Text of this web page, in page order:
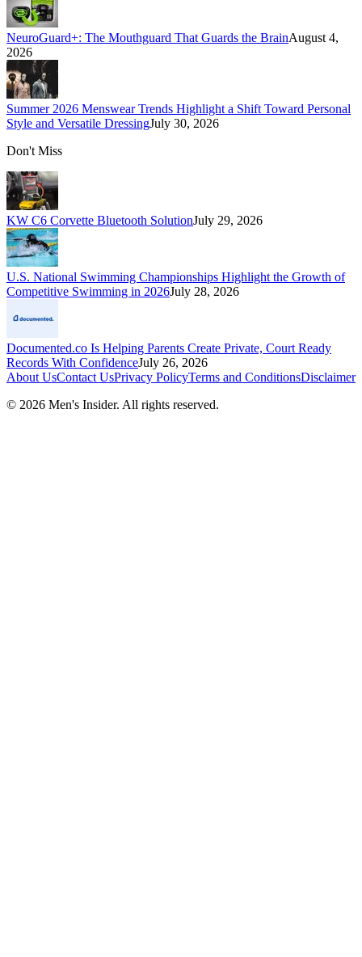
NeuroGuard+: The Mouthguard That Guards the BrainAugust 4,
2026
Summer 2026 Menswear Trends Highlight a Shift Toward Personal
Style and Versatile DressingJuly 30, 2026
Don't Miss
KW C6 Corvette Bluetooth SolutionJuly 29, 2026
U.S. National Swimming Championships Highlight the Growth of
Competitive Swimming in 2026July 28, 2026
Documented.co Is Helping Parents Create Private, Court Ready
Records With ConfidenceJuly 26, 2026
About UsContact UsPrivacy PolicyTerms and ConditionsDisclaimer
© 2026 Men's Insider. All rights reserved.